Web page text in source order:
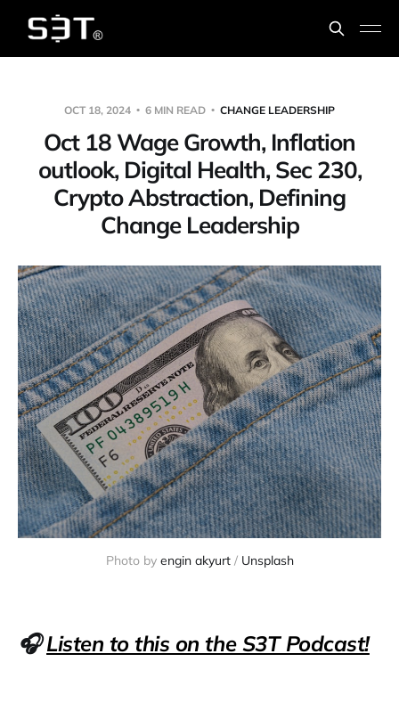
OCT 18, 2024 6 MIN READ CHANGE LEADERSHIP
Oct 18 Wage Growth, Inflation
outlook, Digital Health, Sec 230,
Crypto Abstraction, Defining
Change Leadership
Photo by engin akyurt / Unsplash
🎧Listen to this on the S3T Podcast!